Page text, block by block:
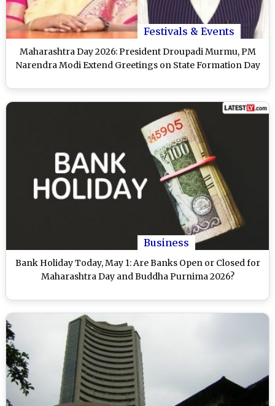
Festivals & Events
Maharashtra Day 2026: President Droupadi Murmu, PM
Narendra Modi Extend Greetings on State Formation Day
Business
Bank Holiday Today, May 1: Are Banks Open or Closed for
Maharashtra Day and Buddha Purnima 2026?